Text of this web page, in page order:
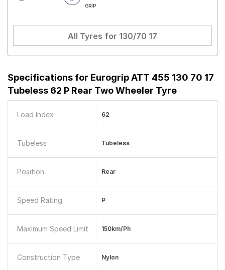
GRIP
All Tyres for 130/70 17
Specifications for Eurogrip ATT 455 130 70 17
Tubeless 62 P Rear Two Wheeler Tyre
Load Index 62
Tubeless Tubeless
Position Rear
Speed Rating P
Maximum Speed Limit 150km/ph
Construction Type Nylon